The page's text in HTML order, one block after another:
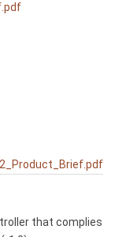
that complies